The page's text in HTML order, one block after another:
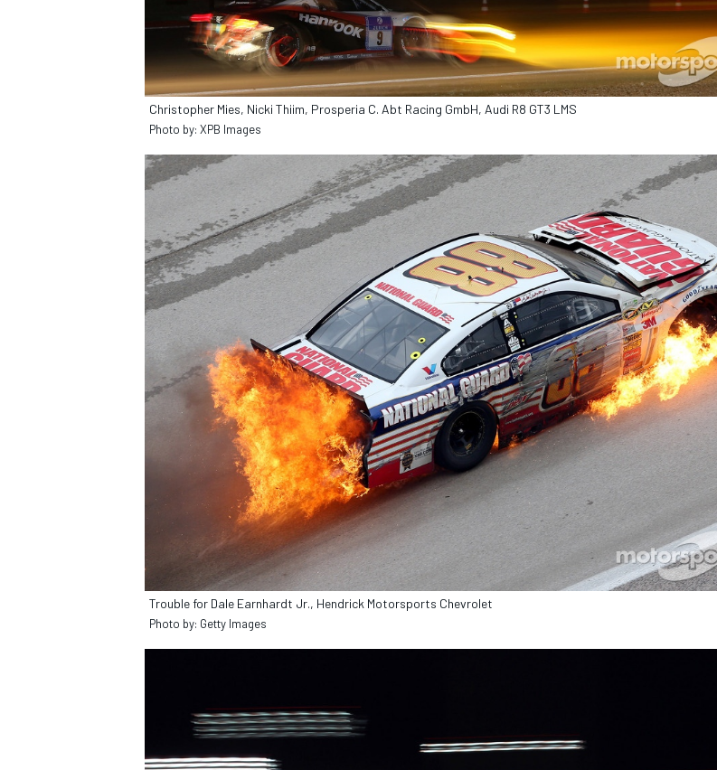
Christopher Mies, Nicki Thiim, Prosperia C. Abt Racing GmbH, Audi R8 GT3 LMS
Photo by: XPB Images
Trouble for Dale Earnhardt Jr., Hendrick Motorsports Chevrolet
Photo by: Getty Images